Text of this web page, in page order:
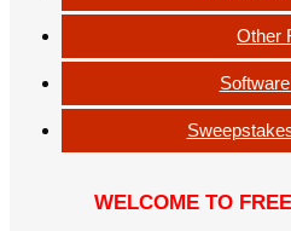
Other
WELCOME TO